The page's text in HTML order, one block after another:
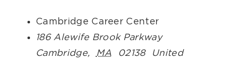
Cambridge Career Center
186 Alewife Brook Parkway
Cambridge, MA 02138
United